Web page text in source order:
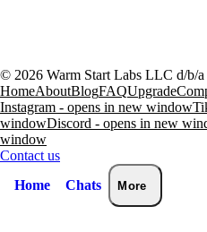
© 2026 Warm Start Labs LLC d/b/a
HomeAboutBlogFAQUpgrade
Instagram - opens in new window
windowDiscord - opens in new
window
Contact us
Home
Chats More